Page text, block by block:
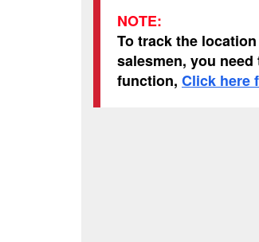
NOTE:
To track the
salesmen, you
function, Click here